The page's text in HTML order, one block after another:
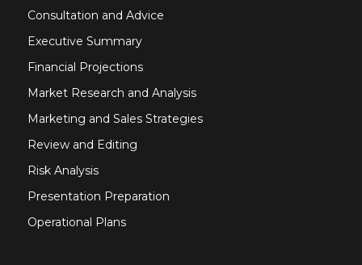
Consultation and Advice
Executive Summary
Financial Projections
Market Research and Analysis
Marketing and Sales Strategies
Review and Editing
Risk Analysis
Presentation Preparation
Operational Plans